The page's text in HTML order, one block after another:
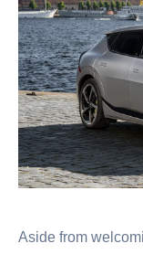
Aside from